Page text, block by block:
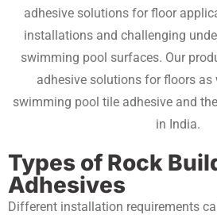
adhesive solutions for floor
installations and challenging
swimming pool surfaces. Our
adhesive solutions for floors as
swimming pool tile adhesive and
in India.
Types of Rock
Adhesives
Different installation requirements